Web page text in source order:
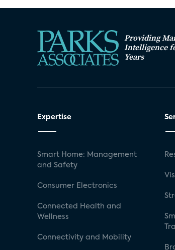
Providing
Intelligence
Years
Expertise
Smart Home: Management
and Safety
Consumer Electronics
Connected Health and
Wellness
Connectivity and Mobility